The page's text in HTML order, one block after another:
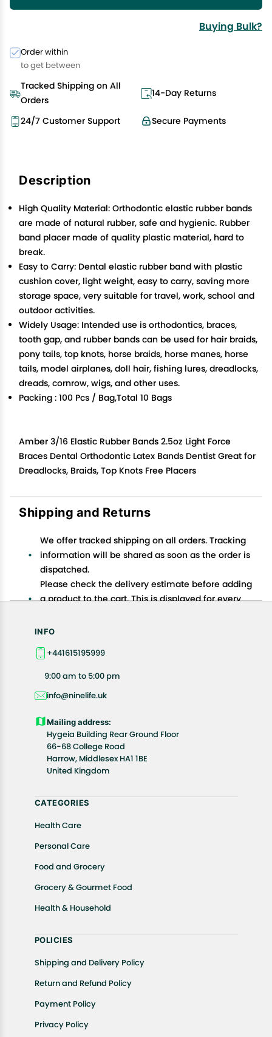
Buying Bulk?
Order within
to get between
Tracked Shipping on All
Orders
14-Day Returns
Secure Payments
24/7 Customer Support
Description
High Quality Material: Orthodontic elastic rubber bands
are made of natural rubber, safe and hygienic. Rubber
band placer made of quality plastic material, hard to
break.
Easy to Carry: Dental elastic rubber band with plastic
cushion cover, light weight, easy to carry, saving more
storage space, very suitable for travel, work, school and
outdoor activities.
Widely Usage: Intended use is orthodontics, braces,
tooth gap, and rubber bands can be used for hair braids,
pony tails, top knots, horse braids, horse manes, horse
tails, model airplanes, doll hair, fishing lures, dreadlocks,
dreads, cornrow, wigs, and other uses.
Packing : 100 Pcs / Bag,Total 10 Bags
Amber 3/16 Elastic Rubber Bands 2.5oz Light Force
Braces Dental Orthodontic Latex Bands Dentist Great for
Dreadlocks, Braids, Top Knots Free Placers
Shipping and Returns
We offer tracked shipping on all orders. Tracking
information will be shared as soon as the order is
dispatched.
Please check the delivery estimate before adding
a product to the cart. This is displayed for every
Available shipping methods and charges will be
your exact location.
All customers are entitled to a return window of 14
product(s).
Customers are advised to read our return policy for
details of the return process, eligibility, refunds as
well as cancellations or exchanges.
In case of any issues or concerns about Shipping or
Returns, please contact us and we will be happy to
INFO
+441615195999
9:00 am to 5:00 pm
info@ninelife.uk
Mailing address:
Hygeia Building Rear Ground Floor
66-68 College Road
Harrow, Middlesex HA1 1BE
United Kingdom
CATEGORIES
Health Care
Personal Care
Food and Grocery
Grocery & Gourmet Food
Health & Household
POLICIES
Shipping and Delivery Policy
Return and Refund Policy
Payment Policy
Privacy Policy